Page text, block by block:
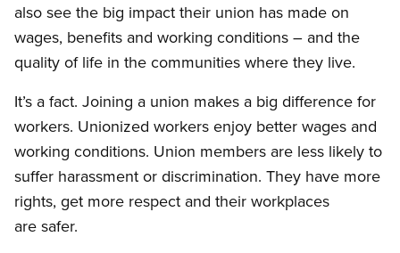
also see the big impact their union has made on
wages, benefits and working conditions – and the
quality of life in the communities where they live.
It’s a fact. Joining a union makes a big difference for
workers. Unionized workers enjoy better wages and
working conditions. Union members are less likely to
suffer harassment or discrimination. They have more
rights, get more respect and their workplaces
are safer.